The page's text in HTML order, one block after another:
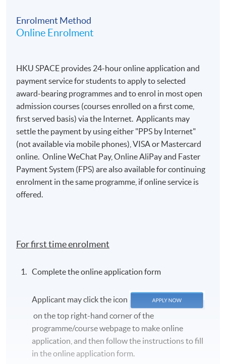
Enrolment Method
Online Enrolment
HKU SPACE provides 24-hour online application and
payment service for students to apply to selected
award-bearing programmes and to enrol in most open
admission courses (courses enrolled on a first come,
first served basis) via the Internet. Applicants may
settle the payment by using either "PPS by Internet"
(not available via mobile phones), VISA or Mastercard
online. Online WeChat Pay, Online AliPay and Faster
Payment System (FPS) are also available for continuing
enrolment in the same programme, if online service is
offered.
For first time enrolment
Complete the online application form
Applicant may click the icon
on the top right-hand corner of the
programme/course webpage to make online
application, and then follow the instructions to fill
in the online application form.